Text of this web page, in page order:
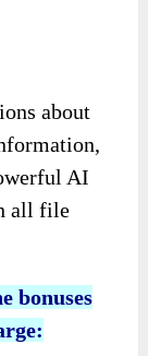
about
AI
all file
bonuses